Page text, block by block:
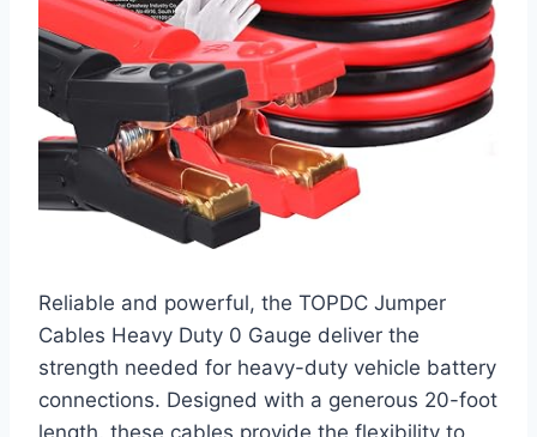
Reliable and powerful, the TOPDC Jumper
Cables Heavy Duty 0 Gauge deliver the
strength needed for heavy-duty vehicle battery
connections. Designed with a generous 20-foot